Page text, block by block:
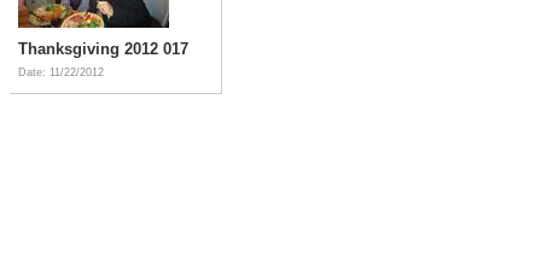
Thanksgiving 2012 017
Date: 11/22/2012